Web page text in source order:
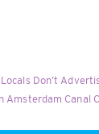
Don’t
Amsterdam Canal